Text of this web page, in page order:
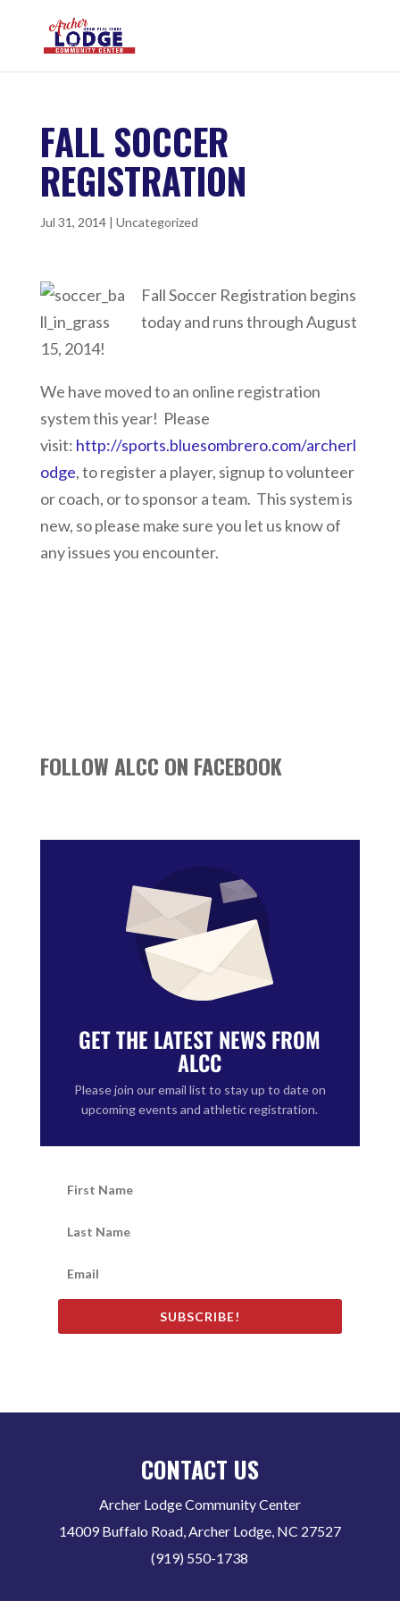
FALL SOCCER
REGISTRATION
Jul 31, 2014| Uncategorized
Fall Soccer Registration begins
today and runs through August
15, 2014!
We have moved to an online registration
system this year! Please
visit: http://sports.bluesombrero.com/archerl
odge, to register a player, signup to volunteer
or coach, or to sponsor a team. This system is
new, so please make sure you let us know of
any issues you encounter.
FOLLOW ALCC ON FACEBOOK
GET THE LATEST NEWS FROM
ALCC
Please join our email list to stay up to date on
upcoming events and athletic registration.
SUBSCRIBE!
CONTACT US
Archer Lodge Community Center
14009 Buffalo Road, Archer Lodge, NC 27527
(919) 550-1738